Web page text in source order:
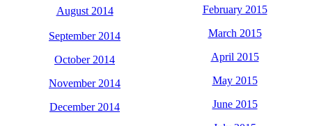
August 2014
September 2014
October 2014
November 2014
December 2014
February 2015
March 2015
April 2015
May 2015
June 2015